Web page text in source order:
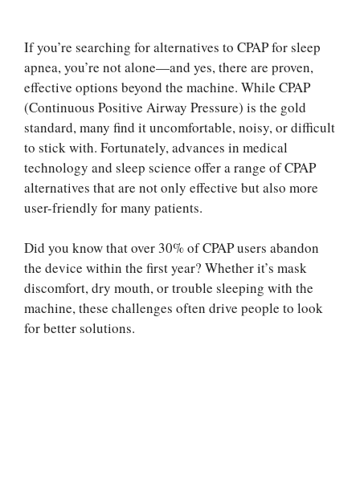
If you’re searching for alternatives to CPAP for sleep
apnea, you’re not alone—and yes, there are proven,
effective options beyond the machine. While CPAP
(Continuous Positive Airway Pressure) is the gold
standard, many find it uncomfortable, noisy, or difficult
to stick with. Fortunately, advances in medical
technology and sleep science offer a range of CPAP
alternatives that are not only effective but also more
user-friendly for many patients.
Did you know that over 30% of CPAP users abandon
the device within the first year? Whether it’s mask
discomfort, dry mouth, or trouble sleeping with the
machine, these challenges often drive people to look
for better solutions.